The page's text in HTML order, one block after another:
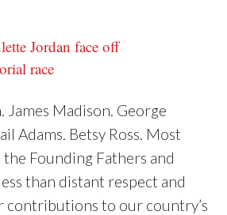
Jordan face off
race
James Madison. George
Adams. Betsy Ross. Most
Founding Fathers and
than distant respect and
to our country’s